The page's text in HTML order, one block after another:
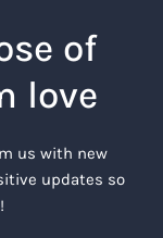
of
love
us with new
updates so